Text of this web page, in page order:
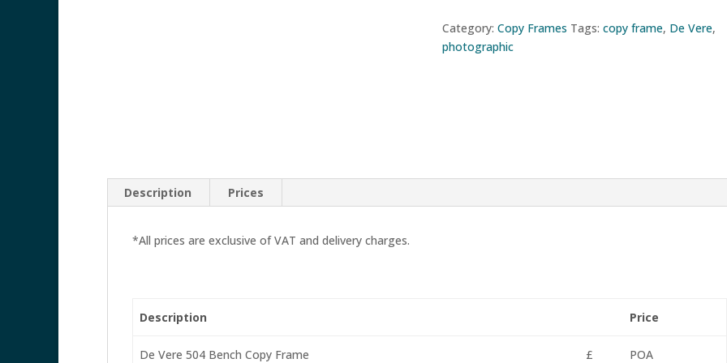
Category:Copy Frames Tags:copy frame, De Vere,
photographic
Description Prices
*All prices are exclusive of VAT and delivery charges.
Description Price
De Vere 504 Bench Copy Frame £ POA